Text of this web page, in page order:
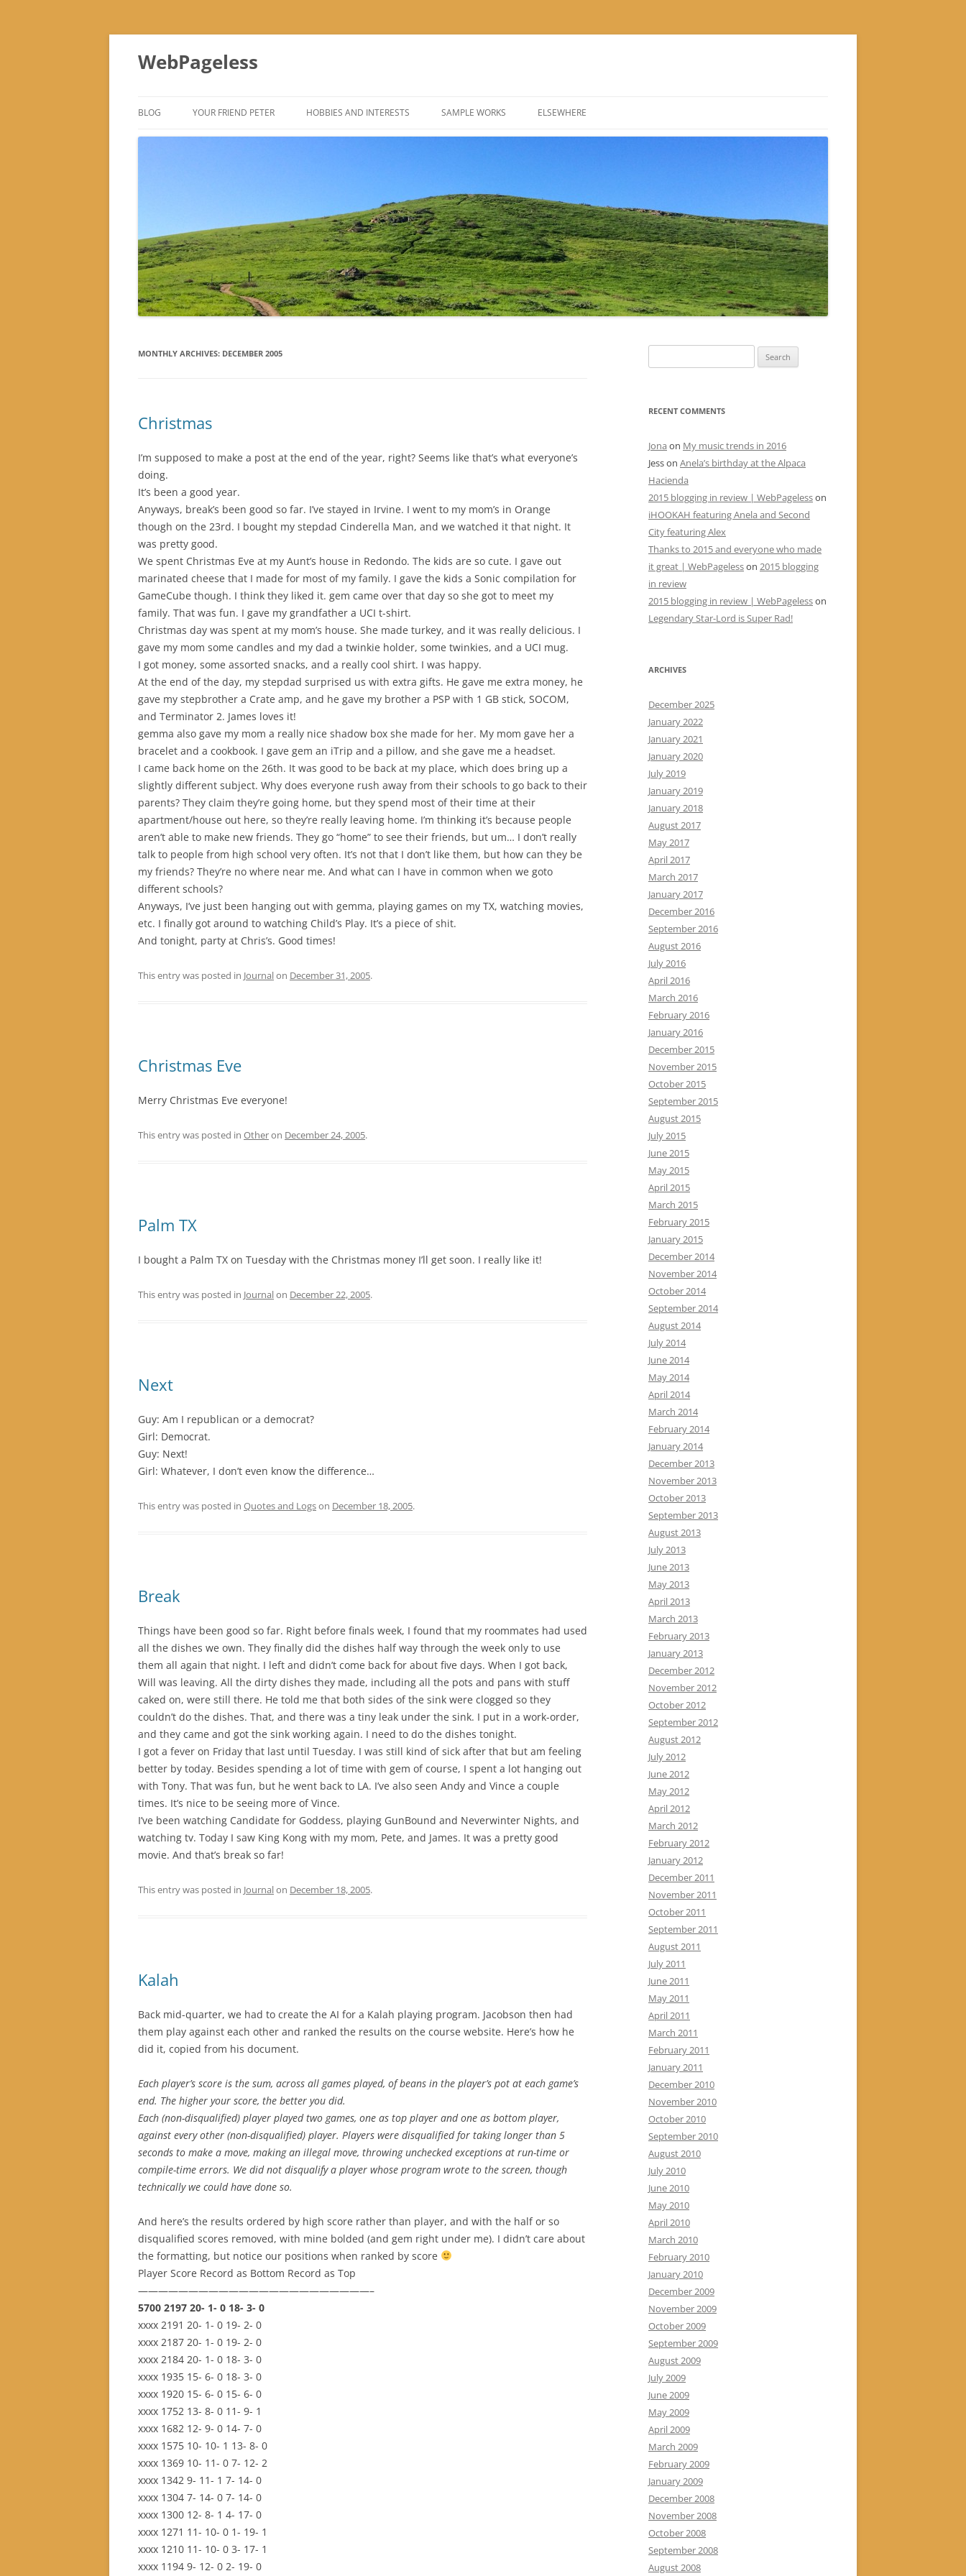
Skip
content
WebPageless
BLOG YOUR FRIEND PETER HOBBIES AND INTERESTS SAMPLE WORKS ELSEWHERE
@THEUSER ON INSTAGRAM
@NOMBETTER ON INSTAGRAM
@PIZZADAY ON INSTAGRAM
@SUSHIHOUR ON INSTAGRAM
@LETSGETTEA ON INSTAGRAM
MONTHLY ARCHIVES: DECEMBER 2005
Christmas
I’m supposed to make a post at the end of the year, right? Seems like that’s what everyone’s
doing.
It’s been a good year.
Anyways, break’s been good so far. I’ve stayed in Irvine. I went to my mom’s in Orange
though on the 23rd. I bought my stepdad Cinderella Man, and we watched it that night. It
was pretty good.
We spent Christmas Eve at my Aunt’s house in Redondo. The kids are so cute. I gave out
marinated cheese that I made for most of my family. I gave the kids a Sonic compilation for
GameCube though. I think they liked it. gem came over that day so she got to meet my
family. That was fun. I gave my grandfather a UCI t-shirt.
Christmas day was spent at my mom’s house. She made turkey, and it was really delicious. I
gave my mom some candles and my dad a twinkie holder, some twinkies, and a UCI mug.
I got money, some assorted snacks, and a really cool shirt. I was happy.
At the end of the day, my stepdad surprised us with extra gifts. He gave me extra money, he
gave my stepbrother a Crate amp, and he gave my brother a PSP with 1 GB stick, SOCOM,
and Terminator 2. James loves it!
gemma also gave my mom a really nice shadow box she made for her. My mom gave her a
bracelet and a cookbook. I gave gem an iTrip and a pillow, and she gave me a headset.
I came back home on the 26th. It was good to be back at my place, which does bring up a
slightly different subject. Why does everyone rush away from their schools to go back to their
parents? They claim they’re going home, but they spend most of their time at their
apartment/house out here, so they’re really leaving home. I’m thinking it’s because people
aren’t able to make new friends. They go “home” to see their friends, but um… I don’t really
talk to people from high school very often. It’s not that I don’t like them, but how can they be
my friends? They’re no where near me. And what can I have in common when we goto
different schools?
Anyways, I’ve just been hanging out with gemma, playing games on my TX, watching movies,
etc. I finally got around to watching Child’s Play. It’s a piece of shit.
And tonight, party at Chris’s. Good times!
This entry was posted in Journalon December 31, 2005.
Christmas Eve
Merry Christmas Eve everyone!
This entry was posted in Otheron December 24, 2005.
Palm TX
I bought a Palm TX on Tuesday with the Christmas money I’ll get soon. I really like it!
This entry was posted in Journalon December 22, 2005.
Next
Guy: Am I republican or a democrat?
Girl: Democrat.
Guy: Next!
Girl: Whatever, I don’t even know the difference…
This entry was posted in Quotes and Logson December 18, 2005.
Break
Things have been good so far. Right before finals week, I found that my roommates had used
all the dishes we own. They finally did the dishes half way through the week only to use
them all again that night. I left and didn’t come back for about five days. When I got back,
Will was leaving. All the dirty dishes they made, including all the pots and pans with stuff
caked on, were still there. He told me that both sides of the sink were clogged so they
couldn’t do the dishes. That, and there was a tiny leak under the sink. I put in a work-order,
and they came and got the sink working again. I need to do the dishes tonight.
I got a fever on Friday that last until Tuesday. I was still kind of sick after that but am feeling
better by today. Besides spending a lot of time with gem of course, I spent a lot hanging out
with Tony. That was fun, but he went back to LA. I’ve also seen Andy and Vince a couple
times. It’s nice to be seeing more of Vince.
I’ve been watching Candidate for Goddess, playing GunBound and Neverwinter Nights, and
watching tv. Today I saw King Kong with my mom, Pete, and James. It was a pretty good
movie. And that’s break so far!
This entry was posted in Journalon December 18, 2005.
Kalah
Back mid-quarter, we had to create the AI for a Kalah playing program. Jacobson then had
them play against each other and ranked the results on the course website. Here’s how he
did it, copied from his document.
Each player’s score is the sum, across all games played, of beans in the player’s pot at each game’s
end. The higher your score, the better you did.
Each (non-disqualified) player played two games, one as top player and one as bottom player,
against every other (non-disqualified) player. Players were disqualified for taking longer than 5
seconds to make a move, making an illegal move, throwing unchecked exceptions at run-time or
compile-time errors. We did not disqualify a player whose program wrote to the screen, though
technically we could have done so.
And here’s the results ordered by high score rather than player, and with the half or so
disqualified scores removed, with mine bolded (and gem right under me). I didn’t care about
the formatting, but notice our positions when ranked by score
Player Score Record as Bottom Record as Top
———————————————————————–
5700 2197 20- 1- 0 18- 3- 0
xxxx 2191 20- 1- 0 19- 2- 0
xxxx 2187 20- 1- 0 19- 2- 0
xxxx 2184 20- 1- 0 18- 3- 0
xxxx 1935 15- 6- 0 18- 3- 0
xxxx 1920 15- 6- 0 15- 6- 0
xxxx 1752 13- 8- 0 11- 9- 1
xxxx 1682 12- 9- 0 14- 7- 0
xxxx 1575 10- 10- 1 13- 8- 0
xxxx 1369 10- 11- 0 7- 12- 2
xxxx 1342 9- 11- 1 7- 14- 0
xxxx 1304 7- 14- 0 7- 14- 0
xxxx 1300 12- 8- 1 4- 17- 0
xxxx 1271 11- 10- 0 1- 19- 1
xxxx 1210 11- 10- 0 3- 17- 1
xxxx 1194 9- 12- 0 2- 19- 0
for:
RECENT COMMENTS
Jona on My music trends in 2016
Jesson Anela’s birthday at the Alpaca
Hacienda
2015 blogging in review | WebPagelesson
iHOOKAH featuring Anela and Second
City featuring Alex
Thanks to 2015 and everyone who made
it great | WebPagelesson 2015 blogging
in review
2015 blogging in review | WebPagelesson
Legendary Star-Lord is Super Rad!
ARCHIVES
December 2025
January 2022
January 2021
January 2020
July 2019
January 2019
January 2018
August 2017
May 2017
April 2017
March 2017
January 2017
December 2016
September 2016
August 2016
July 2016
April 2016
March 2016
February 2016
January 2016
December 2015
November 2015
October 2015
September 2015
August 2015
July 2015
June 2015
May 2015
April 2015
March 2015
February 2015
January 2015
December 2014
November 2014
October 2014
September 2014
August 2014
July 2014
June 2014
May 2014
April 2014
March 2014
February 2014
January 2014
December 2013
November 2013
October 2013
September 2013
August 2013
July 2013
June 2013
May 2013
April 2013
March 2013
February 2013
January 2013
December 2012
November 2012
October 2012
September 2012
August 2012
July 2012
June 2012
May 2012
April 2012
March 2012
February 2012
January 2012
December 2011
November 2011
October 2011
September 2011
August 2011
July 2011
June 2011
May 2011
April 2011
March 2011
February 2011
January 2011
December 2010
November 2010
October 2010
September 2010
August 2010
July 2010
June 2010
May 2010
April 2010
March 2010
February 2010
January 2010
December 2009
November 2009
October 2009
September 2009
August 2009
July 2009
June 2009
May 2009
April 2009
March 2009
February 2009
January 2009
December 2008
November 2008
October 2008
September 2008
August 2008